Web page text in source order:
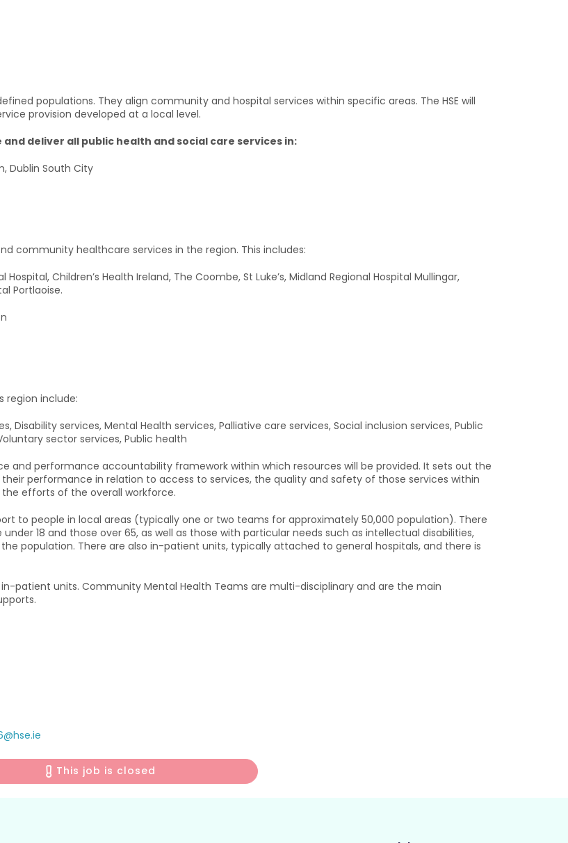
populations. They align community and hospital services within specific areas. The HSE will
provision developed at a local level.
and deliver all public health and social care services in:
Dublin South City
community healthcare services in the region. This includes:
Children’s Health Ireland, The Coombe, St Luke’s, Midland Regional Hospital Mullingar,
Portlaoise.
region include:
Disability services, Mental Health services, Palliative care services, Social inclusion services, Public
sector services, Public health
and performance accountability framework within which resources will be provided. It sets out the
performance in relation to access to services, the quality and safety of those services within
efforts of the overall workforce.
to people in local areas (typically one or two teams for approximately 50,000 population). There
18 and those over 65, as well as those with particular needs such as intellectual disabilities,
population. There are also in-patient units, typically attached to general hospitals, and there is
patient units. Community Mental Health Teams are multi-disciplinary and are the main
This job is closed